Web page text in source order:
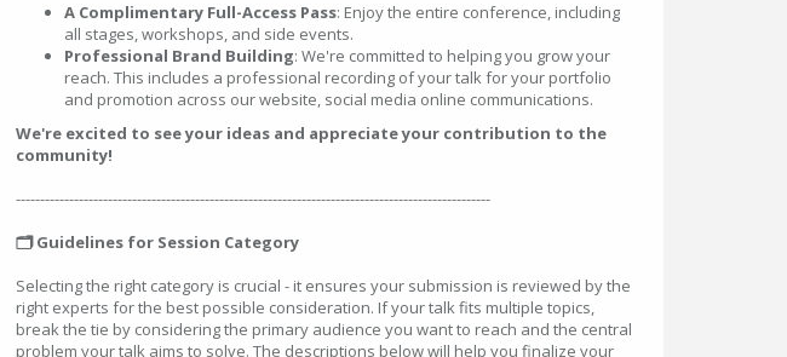
A Complimentary Full-Access Pass: Enjoy the entire conference, including
all stages, workshops, and side events.
Professional Brand Building: We're committed to helping you grow your
reach. This includes a professional recording of your talk for your portfolio
and promotion across our website, social media online communications.
We're excited to see your ideas and appreciate your contribution to the
community!
--------------------------------------------------------------------------------------------------
🗂️ Guidelines for Session Category
Selecting the right category is crucial - it ensures your submission is reviewed by the
right experts for the best possible consideration. If your talk fits multiple topics,
break the tie by considering the primary audience you want to reach and the central
problem your talk aims to solve. The descriptions below will help you finalize your